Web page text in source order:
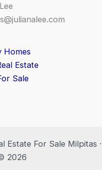
Homes
Estate
Sale
Estate For Sale Milpitas ·
2026